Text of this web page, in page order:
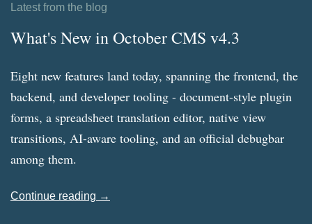
Latest from the blog
What's New in October CMS v4.3
Eight new features land today, spanning the frontend, the
backend, and developer tooling - document-style plugin
forms, a spreadsheet translation editor, native view
transitions, AI-aware tooling, and an official debugbar
among them.
Continue reading →